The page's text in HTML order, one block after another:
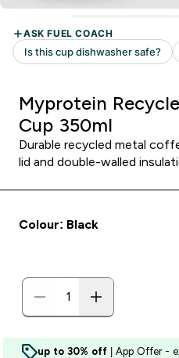
Myprotein
Cup 350ml
Durable recycled metal
lid and double-walled
Colour: Black
up to 30% off | App Offer -